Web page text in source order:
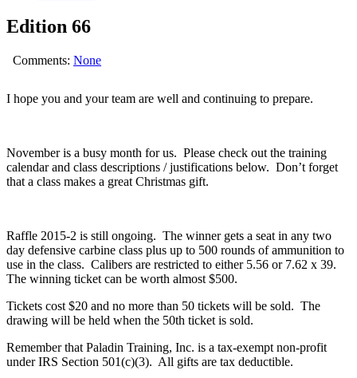
Edition 66
Comments: None
I hope you and your team are well and continuing to prepare.
November is a busy month for us. Please check out the training
calendar and class descriptions / justifications below. Don’t forget
that a class makes a great Christmas gift.
Raffle 2015-2 is still ongoing. The winner gets a seat in any two
day defensive carbine class plus up to 500 rounds of ammunition to
use in the class. Calibers are restricted to either 5.56 or 7.62 x 39.
The winning ticket can be worth almost $500.
Tickets cost $20 and no more than 50 tickets will be sold. The
drawing will be held when the 50th ticket is sold.
Remember that Paladin Training, Inc. is a tax-exempt non-profit
under IRS Section 501(c)(3). All gifts are tax deductible.